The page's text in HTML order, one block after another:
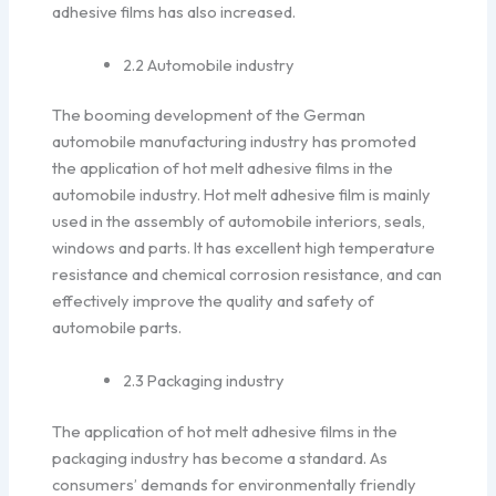
adhesive films has also increased.
2.2 Automobile industry
The booming development of the German
automobile manufacturing industry has promoted
the application of hot melt adhesive films in the
automobile industry. Hot melt adhesive film is mainly
used in the assembly of automobile interiors, seals,
windows and parts. It has excellent high temperature
resistance and chemical corrosion resistance, and can
effectively improve the quality and safety of
automobile parts.
2.3 Packaging industry
The application of hot melt adhesive films in the
packaging industry has become a standard. As
consumers’ demands for environmentally friendly